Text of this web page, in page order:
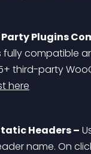
Party Plugins
fully compatible
third-party
here
Headers –
name. On